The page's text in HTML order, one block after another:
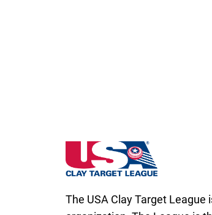
Arizona State High School
The USA Clay Target League